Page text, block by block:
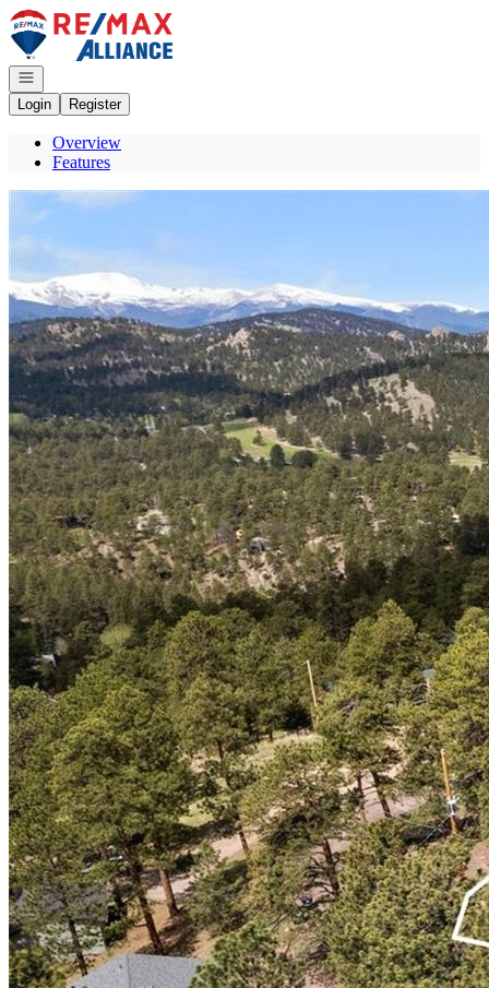
Go to: Homepage
Open navigation
Login
Register
Overview
Features